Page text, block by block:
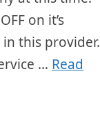
on it’s
this provider.
… Read